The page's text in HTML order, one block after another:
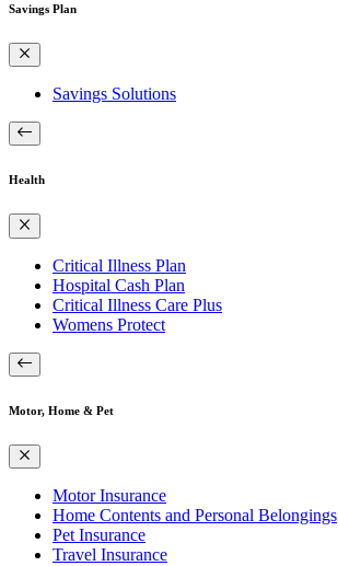
Savings Plan
Savings Solutions
Health
Critical Illness Plan
Hospital Cash Plan
Critical Illness Care Plus
Womens Protect
Motor, Home & Pet
Motor Insurance
Home Contents and Personal Belongings
Pet Insurance
Travel Insurance